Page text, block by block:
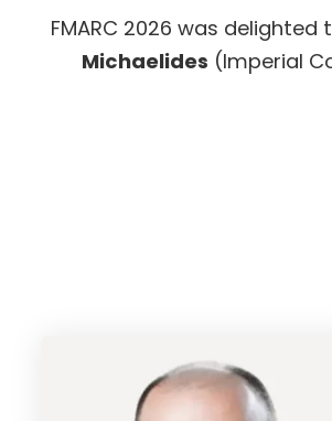
FMARC 2026 was
Michaelides (Imperial